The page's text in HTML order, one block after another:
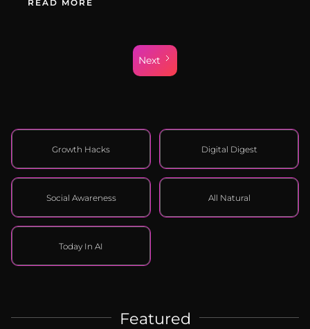
READ MORE
Next
Growth Hacks Digital Digest
Social Awareness All Natural
Today In AI
Featured